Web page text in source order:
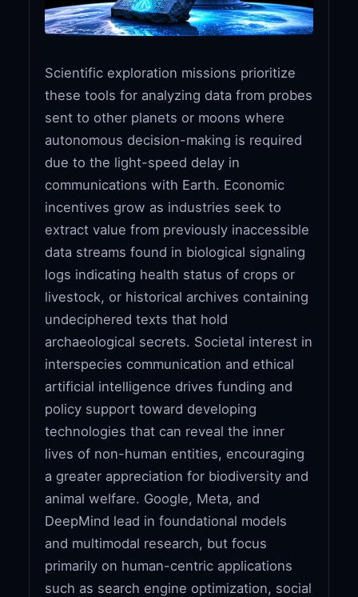
Scientific exploration missions prioritize
these tools for analyzing data from probes
sent to other planets or moons where
autonomous decision-making is required
due to the light-speed delay in
communications with Earth. Economic
incentives grow as industries seek to
extract value from previously inaccessible
data streams found in biological signaling
logs indicating health status of crops or
livestock, or historical archives containing
undeciphered texts that hold
archaeological secrets. Societal interest in
interspecies communication and ethical
artificial intelligence drives funding and
policy support toward developing
technologies that can reveal the inner
lives of non-human entities, encouraging
a greater appreciation for biodiversity and
animal welfare. Google, Meta, and
DeepMind lead in foundational models
and multimodal research, but focus
primarily on human-centric applications
such as search engine optimization, social